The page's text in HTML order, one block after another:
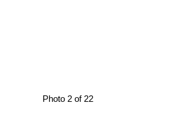
Photo 2 of 22